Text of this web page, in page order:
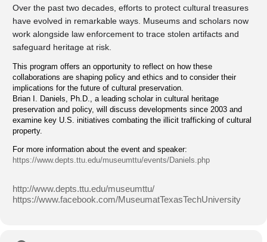
Over the past two decades, efforts to protect cultural treasures
have evolved in remarkable ways. Museums and scholars now
work alongside law enforcement to trace stolen artifacts and
safeguard heritage at risk.
This program offers an opportunity to reflect on how these
collaborations are shaping policy and ethics and to consider their
implications for the future of cultural preservation.
Brian I. Daniels, Ph.D., a leading scholar in cultural heritage
preservation and policy, will discuss developments since 2003 and
examine key U.S. initiatives combating the illicit trafficking of cultural
property.
For more information about the event and speaker:
https://www.depts.ttu.edu/museumttu/events/Daniels.php
http://www.depts.ttu.edu/museumttu/
https://www.facebook.com/MuseumatTexasTechUniversity